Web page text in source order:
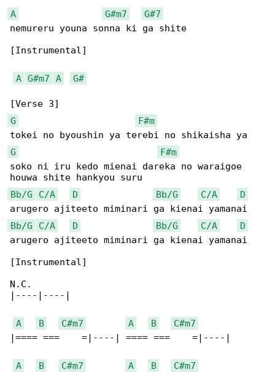
A
G#m7
G#7
nemureru youna sonna ki ga shite
[Instrumental]
A G#m7 A G#
G
F#m
G
F#m
soko ni iru kedo mienai dareka no waraigoe
Bb/G
C/A D Bb/G C/A
D
Bb/G
C/A D Bb/G C/A
D
arugero ajiteeto miminari ga kienai yamanai
[Instrumental]
N.C.
|----|----|
A B C#m7 A B
C#m7
|==== ===    =|----| ==== ===    =|----|
A B C#m7 A B
C#m7